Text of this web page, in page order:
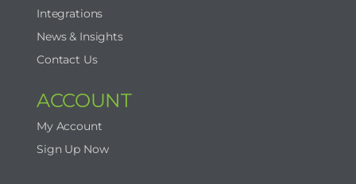
Integrations
News & Insights
Contact Us
ACCOUNT
My Account
Sign Up Now